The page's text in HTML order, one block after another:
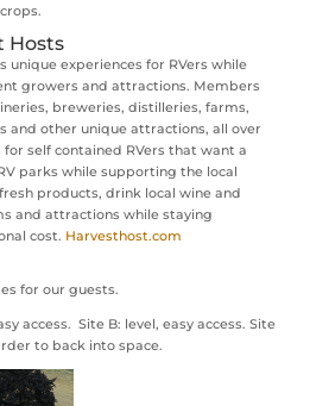
Hosts
unique experiences for RVers while
growers and attractions. Members
breweries, distilleries, farms,
and other unique attractions, all over
self contained RVers that want a
parks while supporting the local
products, drink local wine and
and attractions while staying
cost. Harvesthost.com
for our guests.
access. Site B: level, easy access. Site
to back into space.